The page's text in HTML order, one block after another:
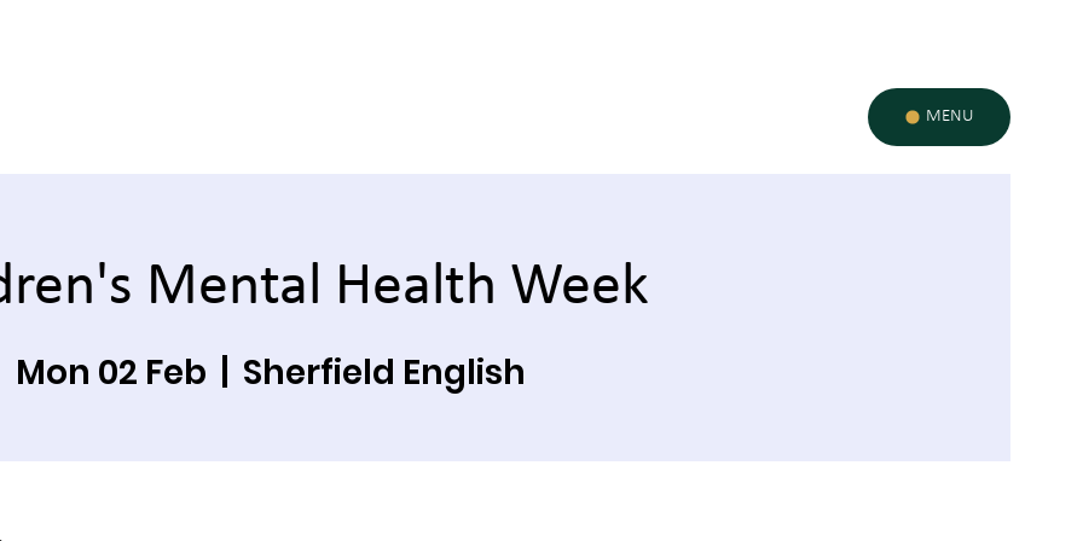
MENU
Mental Health Week
Mon 02 Feb Sherfield English